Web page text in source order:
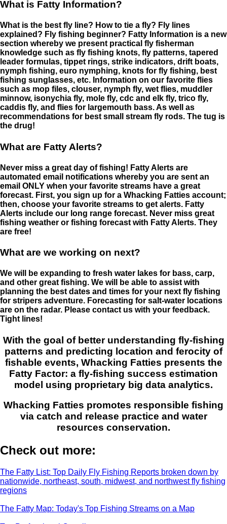
What is Fatty Information?
What is the best fly line? How to tie a fly? Fly lines
explained? Fly fishing beginner? Fatty Information is a new
section whereby we present practical fly fisherman
knowledge such as fly fishing knots, fly patterns, tapered
leader formulas, tippet rings, strike indicators, drift boats,
nymph fishing, euro nymphing, knots for fly fishing, best
fishing sunglasses, etc. Information on our favorite flies
such as mop files, clouser, nymph fly, wet flies, muddler
minnow, isonychia fly, mole fly, cdc and elk fly, trico fly,
caddis fly, and flies for largemouth bass. As well as
recommendations for best small stream fly rods. The tug is
the drug!
What are Fatty Alerts?
Never miss a great day of fishing! Fatty Alerts are
automated email notifications whereby you are sent an
email ONLY when your favorite streams have a great
forecast. First, you sign up for a Whacking Fatties account;
then, choose your favorite streams to get alerts. Fatty
Alerts include our long range forecast. Never miss great
fishing weather or fishing forecast with Fatty Alerts. They
are free!
What are we working on next?
We will be expanding to fresh water lakes for bass, carp,
and other great fishing. We will be able to assist with
planning the best dates and times for your next fly fishing
for stripers adventure. Forecasting for salt-water locations
are on the radar. Please contact us with your feedback.
Tight lines!
With the goal of better understanding fly-fishing
patterns and predicting location and ferocity of
fishable events, Whacking Fatties presents the
Fatty Factor: a fly-fishing success estimation
model using proprietary big data analytics.
Whacking Fatties promotes responsible fishing
via catch and release practice and water
resources conservation.
Check out more:
The Fatty List: Top Daily Fly Fishing Reports broken down by
nationwide, northeast, south, midwest, and northwest fly fishing
regions
The Fatty Map: Today's Top Fishing Streams on a Map